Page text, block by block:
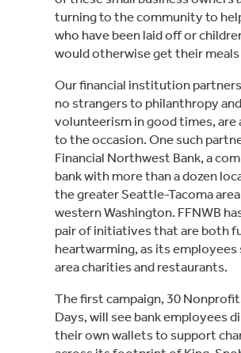
turning to the community to
who have been laid off or
would otherwise get their
Our financial institution
no strangers to philanthropy and
volunteerism in good times, are
to the occasion. One such
Financial Northwest Bank, a
bank with more than a dozen
the greater Seattle-Tacoma
western Washington. FFNWB
pair of initiatives that are both
heartwarming, as its
area charities and restaurants.
The first campaign, 30
Days, will see bank employees
their own wallets to support